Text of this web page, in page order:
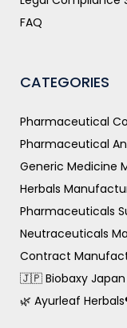
FAQ
CATEGORIES
Pharmaceutical
Pharmaceutical
Generic Medicine
Herbals
Pharmaceuticals
Neutraceuticals
Contract
🇯🇵 Biobaxy Japan
🌿 Ayurleaf